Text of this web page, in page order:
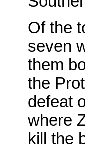
Of the
seven
them
the
defeat
where
kill the